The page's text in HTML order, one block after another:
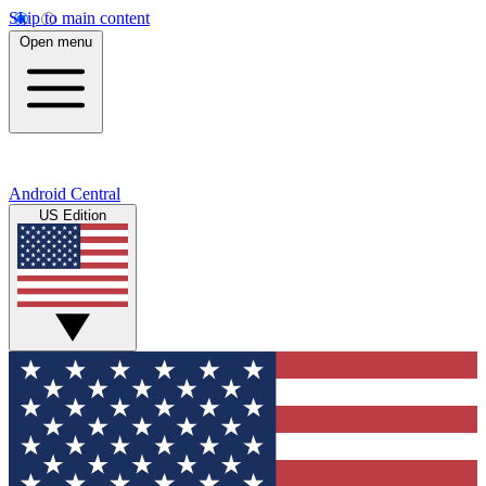
Skip to main content
Open menu
Android Central
US Edition